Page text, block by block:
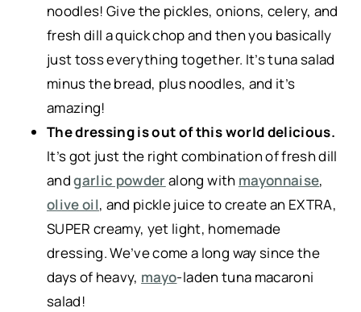
noodles! Give the pickles, onions, celery, and
fresh dill a quick chop and then you basically
just toss everything together. It’s tuna salad
minus the bread, plus noodles, and it’s
amazing!
The dressing is out of this world delicious.
It’s got just the right combination of fresh dill
andgarlic powderalong with mayonnaise,
olive oil, and pickle juice to create an EXTRA,
SUPER creamy, yet light, homemade
dressing. We’ve come a long way since the
days of heavy, mayo-laden tuna macaroni
salad!